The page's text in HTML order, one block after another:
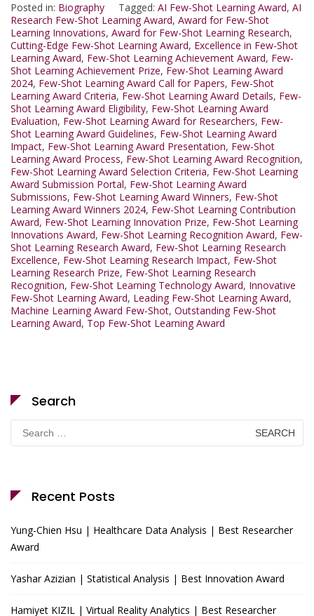
Posted in: Biography Tagged: AI Few-Shot Learning Award, AI
Research Few-Shot Learning Award, Award for Few-Shot
Learning Innovations, Award for Few-Shot Learning Research,
Cutting-Edge Few-Shot Learning Award, Excellence in Few-Shot
Learning Award, Few-Shot Learning Achievement Award, Few-
Shot Learning Achievement Prize, Few-Shot Learning Award
2024, Few-Shot Learning Award Call for Papers, Few-Shot
Learning Award Criteria, Few-Shot Learning Award Details, Few-
Shot Learning Award Eligibility, Few-Shot Learning Award
Evaluation, Few-Shot Learning Award for Researchers, Few-
Shot Learning Award Guidelines, Few-Shot Learning Award
Impact, Few-Shot Learning Award Presentation, Few-Shot
Learning Award Process, Few-Shot Learning Award Recognition,
Few-Shot Learning Award Selection Criteria, Few-Shot Learning
Award Submission Portal, Few-Shot Learning Award
Submissions, Few-Shot Learning Award Winners, Few-Shot
Learning Award Winners 2024, Few-Shot Learning Contribution
Award, Few-Shot Learning Innovation Prize, Few-Shot Learning
Innovations Award, Few-Shot Learning Recognition Award, Few-
Shot Learning Research Award, Few-Shot Learning Research
Excellence, Few-Shot Learning Research Impact, Few-Shot
Learning Research Prize, Few-Shot Learning Research
Recognition, Few-Shot Learning Technology Award, Innovative
Few-Shot Learning Award, Leading Few-Shot Learning Award,
Machine Learning Award Few-Shot, Outstanding Few-Shot
Learning Award, Top Few-Shot Learning Award
Search
Search
for:
Recent Posts
Yung-Chien Hsu | Healthcare Data Analysis | Best Researcher
Award
Yashar Azizian | Statistical Analysis | Best Innovation Award
Hamiyet KIZIL | Virtual Reality Analytics | Best Researcher